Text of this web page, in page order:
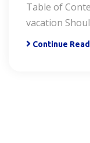
Table of
vacation
Continue